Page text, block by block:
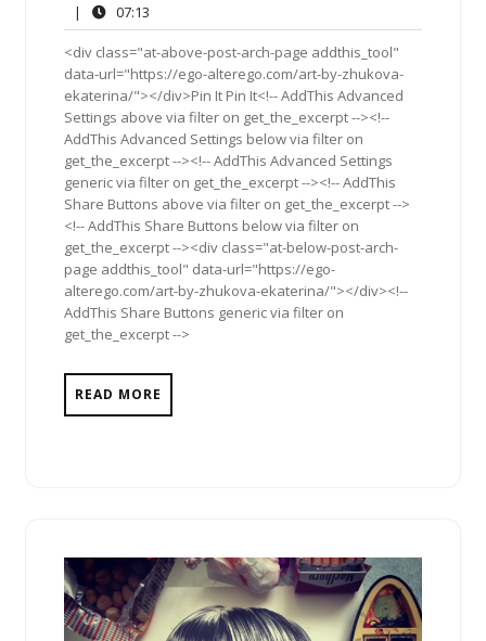
2013
|
07:13
<div class="at-above-post-arch-page addthis_tool"
data-url="https://ego-alterego.com/art-by-zhukova-
ekaterina/"></div>Pin It Pin It<!-- AddThis Advanced
Settings above via filter on get_the_excerpt --><!--
AddThis Advanced Settings below via filter on
get_the_excerpt --><!-- AddThis Advanced Settings
generic via filter on get_the_excerpt --><!-- AddThis
Share Buttons above via filter on get_the_excerpt -->
<!-- AddThis Share Buttons below via filter on
get_the_excerpt --><div class="at-below-post-arch-
page addthis_tool" data-url="https://ego-
alterego.com/art-by-zhukova-ekaterina/"></div><!--
AddThis Share Buttons generic via filter on
get_the_excerpt -->
READ MORE